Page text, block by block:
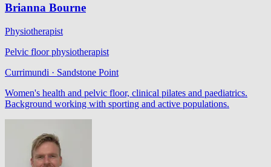
Brianna Bourne
Physiotherapist
Pelvic floor physiotherapist
Currimundi · Sandstone Point
Women's health and pelvic floor, clinical pilates and paediatrics.
Background working with sporting and active populations.